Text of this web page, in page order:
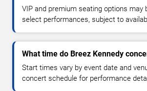
VIP and premium seating options may
select performances, subject to
What time do Breez Kennedy
Start times vary by event date and
concert schedule for performance